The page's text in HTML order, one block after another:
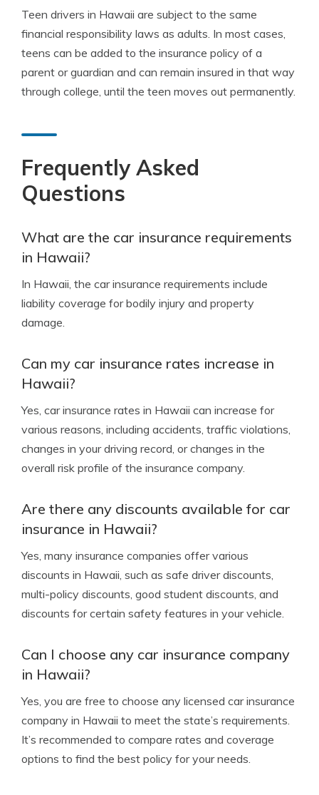
Teen drivers in Hawaii are subject to the same
financial responsibility laws as adults. In most cases,
teens can be added to the insurance policy of a
parent or guardian and can remain insured in that way
through college, until the teen moves out permanently.
Frequently Asked
Questions
What are the car insurance requirements
in Hawaii?
In Hawaii, the car insurance requirements include
liability coverage for bodily injury and property
damage.
Can my car insurance rates increase in
Hawaii?
Yes, car insurance rates in Hawaii can increase for
various reasons, including accidents, traffic violations,
changes in your driving record, or changes in the
overall risk profile of the insurance company.
Are there any discounts available for car
insurance in Hawaii?
Yes, many insurance companies offer various
discounts in Hawaii, such as safe driver discounts,
multi-policy discounts, good student discounts, and
discounts for certain safety features in your vehicle.
Can I choose any car insurance company
in Hawaii?
Yes, you are free to choose any licensed car insurance
company in Hawaii to meet the state’s requirements.
It’s recommended to compare rates and coverage
options to find the best policy for your needs.